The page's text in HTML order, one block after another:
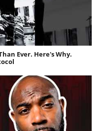
Ever. Here's Why.